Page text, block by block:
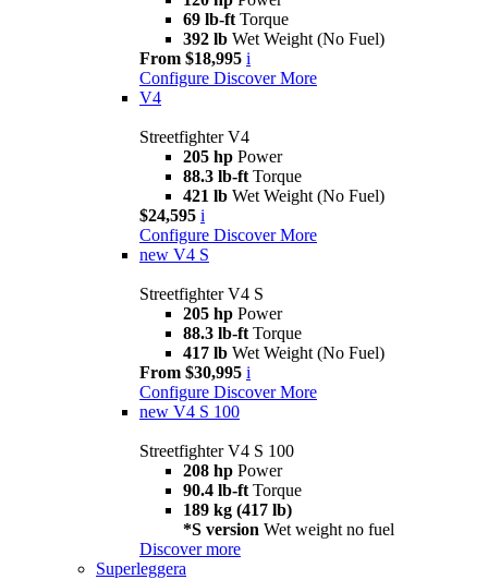
69 lb-ft Torque
392 lb Wet Weight (No Fuel)
From $18,995 i
Configure Discover More
V4
Streetfighter V4
205 hp Power
88.3 lb-ft Torque
421 lb Wet Weight (No Fuel)
$24,595 i
Configure Discover More
new V4 S
Streetfighter V4 S
205 hp Power
88.3 lb-ft Torque
417 lb Wet Weight (No Fuel)
From $30,995 i
Configure Discover More
new V4 S 100
Streetfighter V4 S 100
208 hp Power
90.4 lb-ft Torque
189 kg (417 lb)
*S version Wet weight no fuel
Discover more
Superleggera